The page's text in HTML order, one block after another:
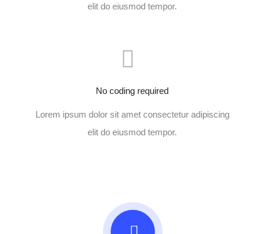
elit do eiusmod tempor.
No coding required
Lorem ipsum dolor sit amet consectetur adipiscing
elit do eiusmod tempor.